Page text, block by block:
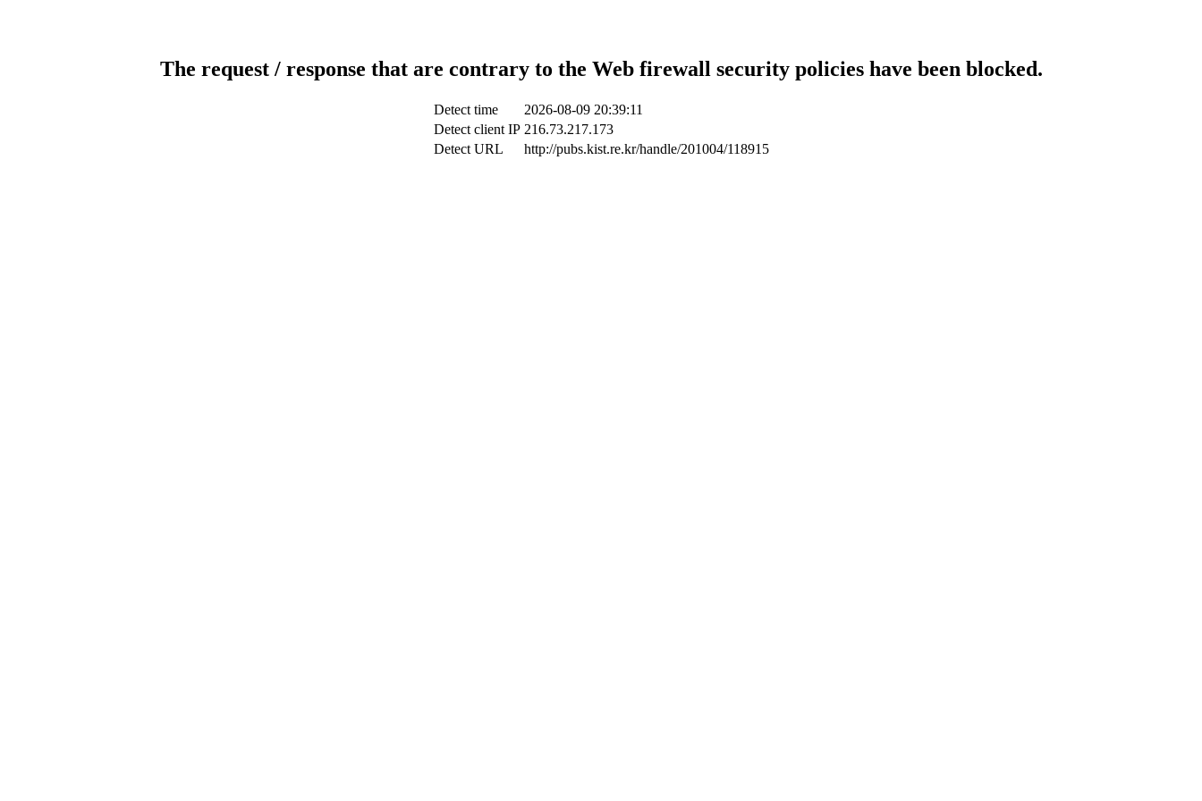
The request / response that are contrary to the Web firewall security policies have been blocked.
Detect time
2026-08-09 20:39:11
Detect client IP 216.73.217.173
Detect URL
http://pubs.kist.re.kr/handle/201004/118915